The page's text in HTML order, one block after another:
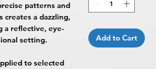
patterns and
a dazzling,
a reflective, eye-
setting.
to selected
Add to Cart